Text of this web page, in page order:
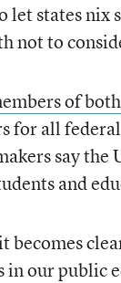
let states nix
not to
of
for all
say the
and
becomes
our public